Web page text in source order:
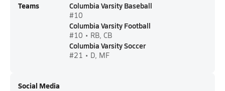
Teams Columbia Varsity Baseball
#10
Columbia Varsity Football
#10 • RB, CB
Columbia Varsity Soccer
#21 • D, MF
Social Media